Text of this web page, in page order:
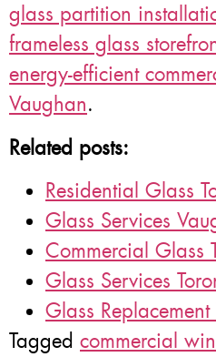
glass partition
frameless glass
energy-efficient
Vaughan.
Related posts:
Residential Glass
Glass Services
Commercial Glass
Glass Services
Glass
Tagged commercial